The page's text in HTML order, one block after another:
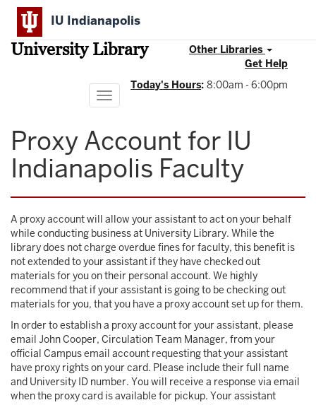
Skip
main
content
IU Indianapolis
University Library
Other Libraries
Get Help
Today's Hours: 8:00am - 6:00pm
Toggle
navigation
Proxy Account for IU
Indianapolis Faculty
A proxy account will allow your assistant to act on your behalf
while conducting business at University Library. While the
library does not charge overdue fines for faculty, this benefit is
not extended to your assistant if they have checked out
materials for you on their personal account. We highly
recommend that if your assistant is going to be checking out
materials for you, that you have a proxy account set up for them.
In order to establish a proxy account for your assistant, please
email John Cooper, Circulation Team Manager, from your
official Campus email account requesting that your assistant
have proxy rights on your card. Please include their full name
and University ID number. You will receive a response via email
when the proxy card is available for pickup. Your assistant